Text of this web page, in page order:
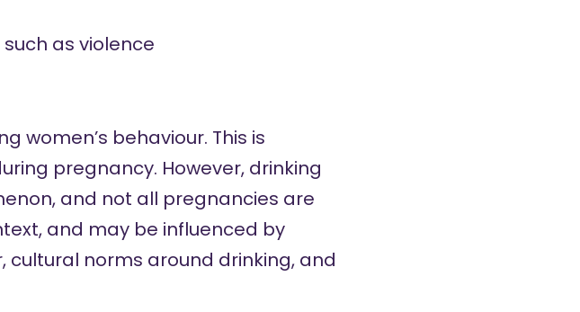
as violence
women’s behaviour. This is
pregnancy. However, drinking
and not all pregnancies are
and may be influenced by
norms around drinking, and